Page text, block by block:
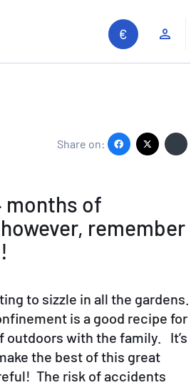
site
ENDEFR
Share on:
months of
remember
to sizzle in all the gardens.
is a good recipe for
outdoors with the family. It’s
the best of this great
The risk of accidents